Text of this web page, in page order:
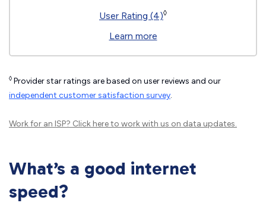
User Rating (4)◊
Learn more
◊ Provider star ratings are based on user reviews and our
independent customer satisfaction survey.
Work for an ISP? Click hereto work with us on data updates.
What’s a good internet
speed?